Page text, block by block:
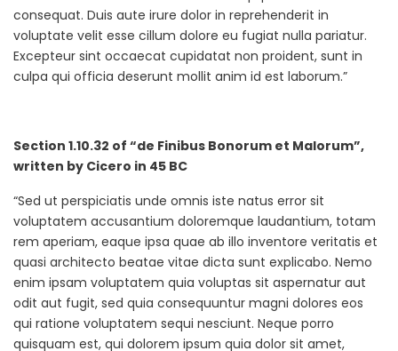
consequat. Duis aute irure dolor in reprehenderit in
voluptate velit esse cillum dolore eu fugiat nulla pariatur.
Excepteur sint occaecat cupidatat non proident, sunt in
culpa qui officia deserunt mollit anim id est laborum.”
Section 1.10.32 of “de Finibus Bonorum et Malorum”,
written by Cicero in 45 BC
“Sed ut perspiciatis unde omnis iste natus error sit
voluptatem accusantium doloremque laudantium, totam
rem aperiam, eaque ipsa quae ab illo inventore veritatis et
quasi architecto beatae vitae dicta sunt explicabo. Nemo
enim ipsam voluptatem quia voluptas sit aspernatur aut
odit aut fugit, sed quia consequuntur magni dolores eos
qui ratione voluptatem sequi nesciunt. Neque porro
quisquam est, qui dolorem ipsum quia dolor sit amet,